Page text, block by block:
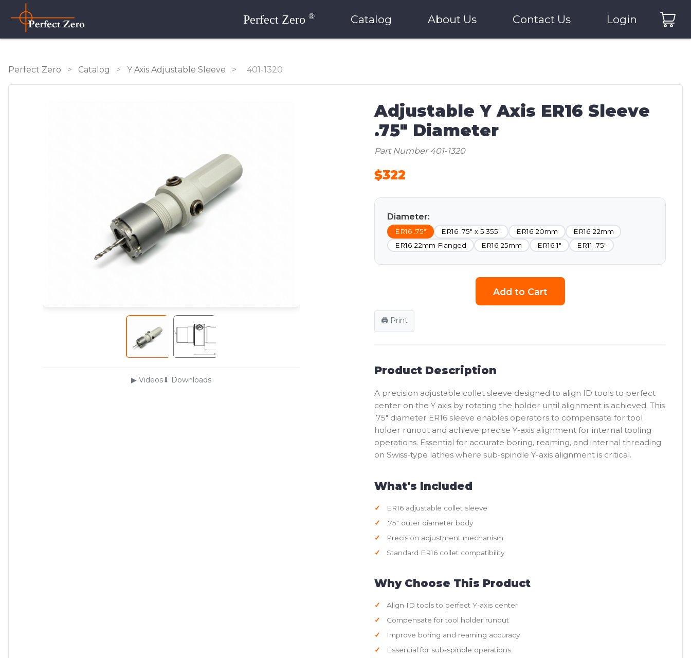
Perfect Zero ® Catalog About Us Contact Us Login
Perfect Zero > Catalog > Y Axis Adjustable Sleeve > 401-1320
▶ Videos⬇ Downloads
Adjustable Y Axis ER16 Sleeve
.75" Diameter
Part Number 401-1320
$322
Diameter:
ER16 .75" ER16 .75" x 5.355" ER16 20mm
ER16 22mm
ER16 22mm Flanged
ER16 25mm ER16 1" ER11 .75"
Add to Cart
🖨️ Print
Product Description
A precision adjustable collet sleeve designed to align ID tools to perfect
center on the Y axis by rotating the holder until alignment is achieved. This
.75" diameter ER16 sleeve enables operators to compensate for tool
holder runout and achieve precise Y-axis alignment for internal tooling
operations. Essential for accurate boring, reaming, and internal threading
on Swiss-type lathes where sub-spindle Y-axis alignment is critical.
What's Included
ER16 adjustable collet sleeve
.75" outer diameter body
Precision adjustment mechanism
Standard ER16 collet compatibility
Why Choose This Product
Align ID tools to perfect Y-axis center
Compensate for tool holder runout
Improve boring and reaming accuracy
Essential for sub-spindle operations